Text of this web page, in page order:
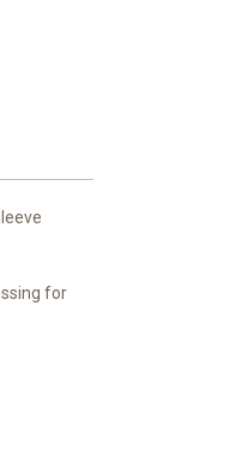
for